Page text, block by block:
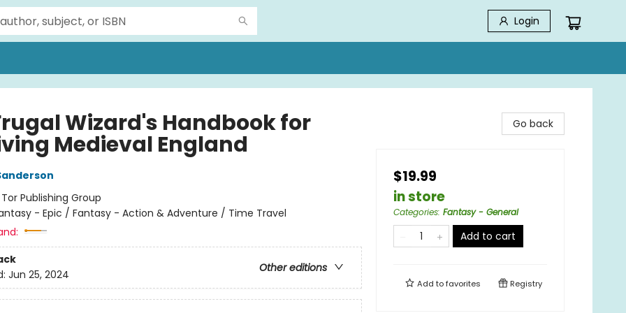
Login
Wizard's Handbook for
Medieval England
Tor Publishing Group
- Epic / Fantasy - Action & Adventure / Time Travel
Other editions
Jun 25, 2024
Go back
$19.99
in store
Categories: Fantasy - General
Add to cart
Add tofavorites Registry